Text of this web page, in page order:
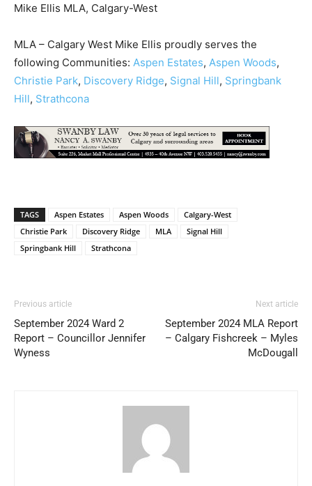
Mike Ellis MLA, Calgary-West
MLA – Calgary West Mike Ellis proudly serves the
following Communities: Aspen Estates, Aspen Woods,
Christie Park, Discovery Ridge, Signal Hill, Springbank
Hill, Strathcona
TAGS Aspen Estates Aspen Woods
Calgary-West
Christie Park
Discovery Ridge MLA
Signal Hill
Springbank Hill
Strathcona
Previous article
September 2024 Ward 2
Report – Councillor Jennifer
Wyness
Next article
September 2024 MLA Report
– Calgary Fishcreek – Myles
McDougall